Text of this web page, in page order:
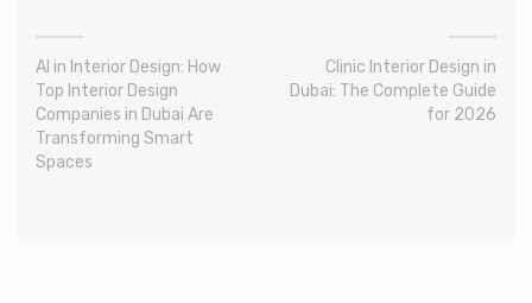
AI in Interior Design: How
Top Interior Design
Companies in Dubai Are
Transforming Smart
Spaces
Clinic Interior Design in
Dubai: The Complete Guide
for 2026